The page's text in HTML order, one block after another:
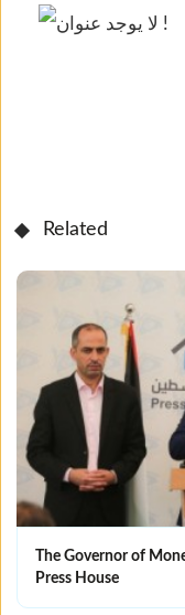
Related
The Governor of
Press House